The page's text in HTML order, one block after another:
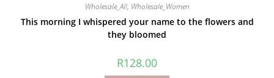
Wholesale_All, Wholesale_Women
This morning I whispered your name to the flowers and
they bloomed
R128.00